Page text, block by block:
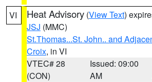
VI Heat Advisory (View Text)
JSJ (MMC)
St.Thomas...St. John.. and
Croix, in VI
VTEC# 28
(CON)
Issued: 09:00
AM